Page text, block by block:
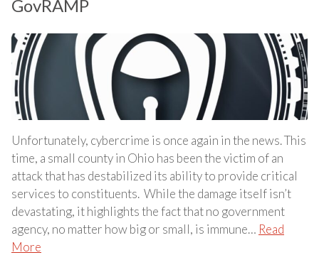
GovRAMP
Unfortunately, cybercrime is once again in the news. This
time, a small county in Ohio has been the victim of an
attack that has destabilized its ability to provide critical
services to constituents. While the damage itself isn’t
devastating, it highlights the fact that no government
agency, no matter how big or small, is immune… Read
More